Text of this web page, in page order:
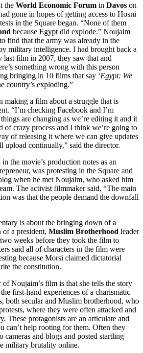
the World Economic Forum in Davos on
gone in hopes of getting access to Hosni
in the Square began. “None of them
because Egypt did explode.” Noujaim
find that the army was already in the
military intelligence. I had brought back a
film in 2007, they saw that and
something wrong with this person
bringing in 10 films that say ‘Egypt: We
country’s exploding.”
making a film about a struggle that is
“I’m checking Facebook and I’m
are changing as we’re editing it and it
of crazy process and I think we’re going to
of releasing it where we can give updates
upload continually,” said the director.
the movie’s production notes as an
was protesting in the Square and
when he met Noujaim, who asked him
The activist filmmaker said, “The main
was that the people demand the downfall
is about the bringing down of a
of a president, Muslim Brotherhood leader
weeks before they took the film to
said all of characters in the film were
because Morsi claimed dictatorial
the constitution.
of Noujaim’s film is that she tells the story
first-hand experiences of a charismatic
both secular and Muslim brotherhood, who
where they were often attacked and
These protagonists are an articulate and
can’t help rooting for them. Often they
cameras and blogs and posted startling
military brutality online.